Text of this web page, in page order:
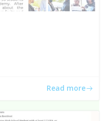
Read more